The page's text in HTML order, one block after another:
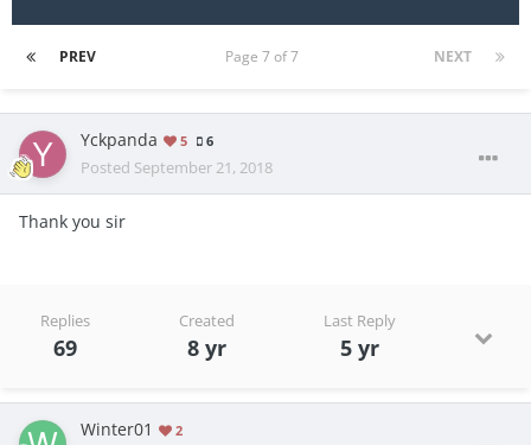
PREV NEXT
Page 7 of 7
Yckpanda 5 6
Posted September 21, 2018
Thank you sir
Replies
69
Created
8 yr
Last Reply
5 yr
Winter01 2